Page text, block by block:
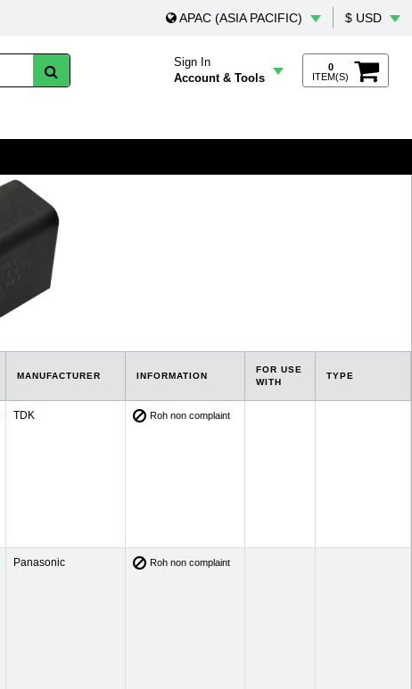
APAC (ASIA PACIFIC) $ USD
Sign In
Account & Tools
0
ITEM(S)
MANUFACTURER INFORMATION
FOR USE
WITH
TYPE
TDK Roh non complaint
Panasonic Roh non complaint